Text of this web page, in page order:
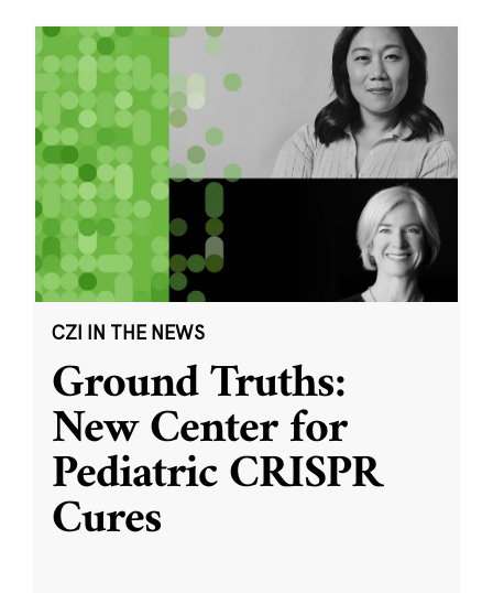
CZI IN THE NEWS
Ground Truths:
New Center for
Pediatric CRISPR
Cures